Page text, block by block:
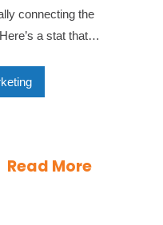
connecting the
a stat that…
Read More